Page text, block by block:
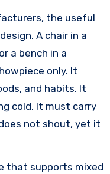
the useful
A chair in a
a bench in a
only. It
and habits. It
cold. It must carry
not shout, yet it
that supports mixed